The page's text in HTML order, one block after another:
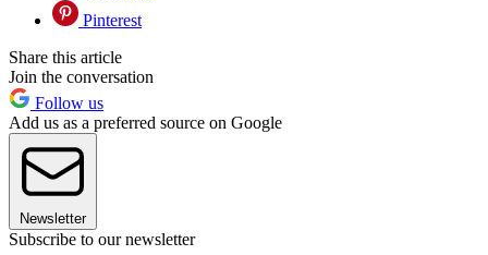
Pinterest
Share this article
Join the conversation
Follow us
Add us as a preferred source on Google
Newsletter
Subscribe to our newsletter